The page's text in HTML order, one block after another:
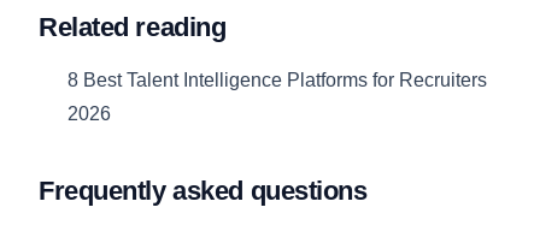
Related reading
8 Best Talent Intelligence Platforms for Recruiters
2026
Frequently asked questions